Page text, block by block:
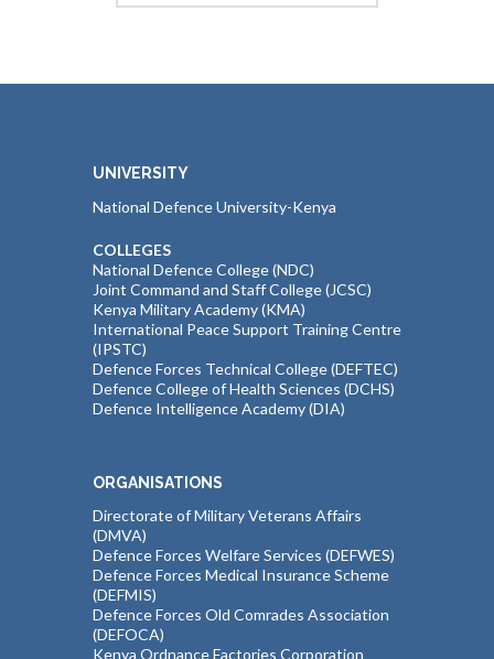
UNIVERSITY
National Defence University-Kenya
COLLEGES
National Defence College (NDC)
Joint Command and Staff College (JCSC)
Kenya Military Academy (KMA)
International Peace Support Training Centre
(IPSTC)
Defence Forces Technical College (DEFTEC)
Defence College of Health Sciences (DCHS)
Defence Intelligence Academy (DIA)
ORGANISATIONS
Directorate of Military Veterans Affairs
(DMVA)
Defence Forces Welfare Services (DEFWES)
Defence Forces Medical Insurance Scheme
(DEFMIS)
Defence Forces Old Comrades Association
(DEFOCA)
Kenya Ordnance Factories Corporation